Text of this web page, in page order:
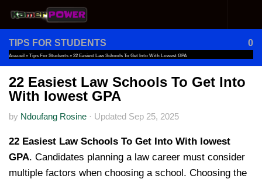
Skip to content
TIPS FOR STUDENTS 0
Accueil » Tips For Students » 22 Easiest Law Schools To Get Into With Lowest GPA
22 Easiest Law Schools To Get Into
With lowest GPA
by Ndoufang Rosine · Updated Sep 25, 2025
22 Easiest Law Schools To Get Into With lowest
GPA. Candidates planning a law career must consider
multiple factors when choosing a school. Choosing the